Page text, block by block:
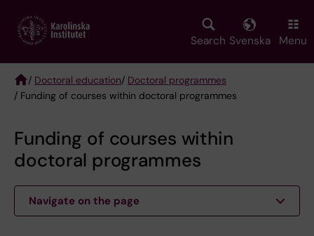
main
Search Svenska Menu
Breadcrumb
/ Doctoral education/ Doctoral programmes
/ Funding of courses within doctoral programmes
Funding of courses within
doctoral programmes
Navigate on the page